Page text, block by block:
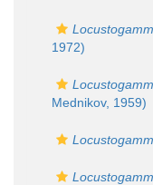
1972)
Mednikov, 1959)